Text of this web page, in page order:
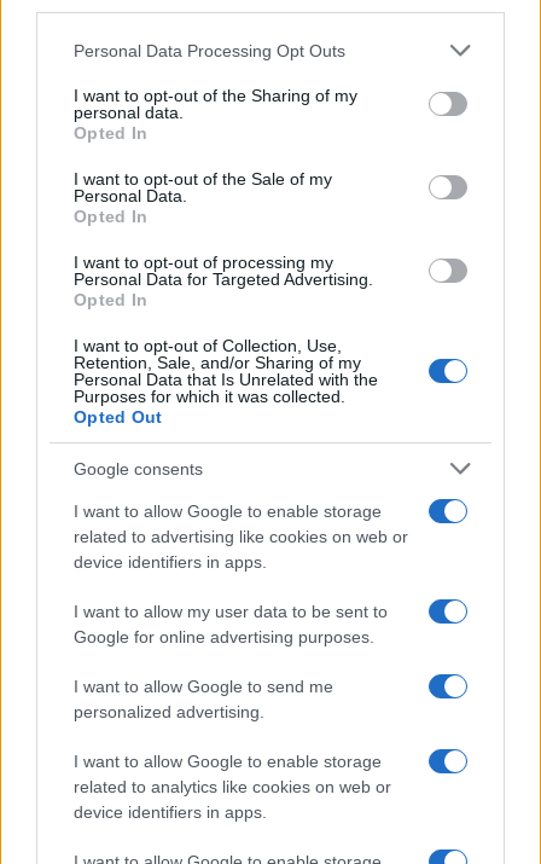
Please note that this website/app uses one or more Google
not limited to your visit or usage behaviour. You may click to
grant or deny consent to Google and its third-party tags to
use your data for below specified purposes in below Google
consent section.
Personal Data Processing Opt Outs
I want to opt-out of the Sharing of my
personal data.
Opted In
I want to opt-out of the Sale of my
Personal Data.
Opted In
I want to opt-out of processing my
Personal Data for Targeted Advertising.
Opted In
I want to opt-out of Collection, Use,
Retention, Sale, and/or Sharing of my
Personal Data that Is Unrelated with the
Purposes for which it was collected.
Opted Out
Google consents
I want to allow Google to enable storage
related to advertising like cookies on web or
device identifiers in apps.
I want to allow my user data to be sent to
Google for online advertising purposes.
I want to allow Google to send me
personalized advertising.
I want to allow Google to enable storage
related to analytics like cookies on web or
device identifiers in apps.
Martin O’Neill praises Callum McGregor’s
potential as future manager
Celtic manager Martin O’Neill has highlighted Callum
21-Year-Old Jockey Daniel King Wins
Galway Plate and Galway Hurdle
In a stunning display of skill and determination,…
About Us
Follow us Facebook